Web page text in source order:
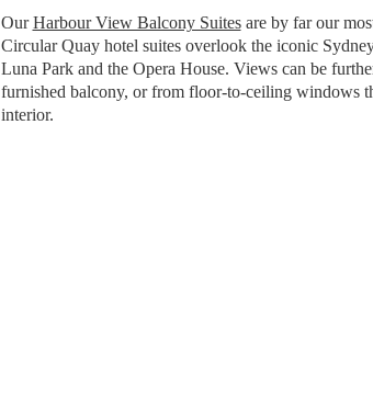
OurHarbour View Balcony Suitesare by far our
Circular Quay hotel suites overlook the iconic
Luna Park and the Opera House. Views can be
furnished balcony, or from floor-to-ceiling windows
interior.